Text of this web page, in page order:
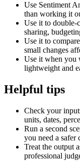
Use Sentiment
than working it
Use it to double-
sharing,
Use it to
small changes
Use it when you
lightweight and
Helpful tips
Check your
units, dates,
Run a second
you need a safer
Treat the output
professional